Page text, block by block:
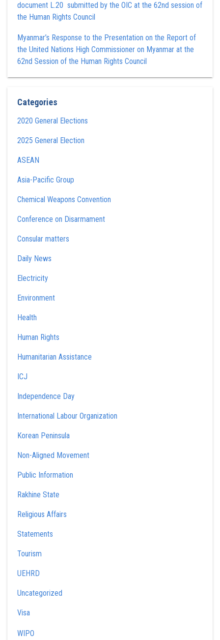
document L.20 submitted by the OIC at the 62nd session of
the Human Rights Council
Myanmar’s Response to the Presentation on the Report of
the United Nations High Commissioner on Myanmar at the
62nd Session of the Human Rights Council
Categories
2020 General Elections
2025 General Election
ASEAN
Asia-Pacific Group
Chemical Weapons Convention
Conference on Disarmament
Consular matters
Daily News
Electricity
Environment
Health
Human Rights
Humanitarian Assistance
ICJ
Independence Day
International Labour Organization
Korean Peninsula
Non-Aligned Movement
Public Information
Rakhine State
Religious Affairs
Statements
Tourism
UEHRD
Uncategorized
Visa
WIPO